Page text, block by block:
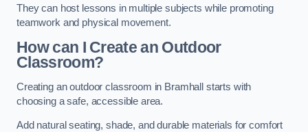
They can host lessons in multiple subjects while promoting
teamwork and physical movement.
How can I Create an Outdoor
Classroom?
Creating an outdoor classroom in Bramhall starts with
choosing a safe, accessible area.
Add natural seating, shade, and durable materials for comfort